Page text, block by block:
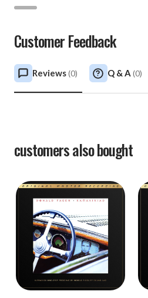
Customer Feedback
Reviews(0) Q & A (0)
customers also bought